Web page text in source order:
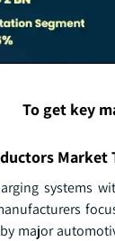
To get key
Market
systems
major